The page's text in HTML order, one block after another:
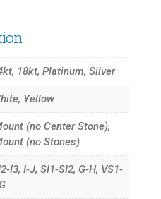
18kt, Platinum, Silver
Yellow
(no Center Stone),
(no Stones)
I3, I-J, SI1-SI2, G-H, VS1-